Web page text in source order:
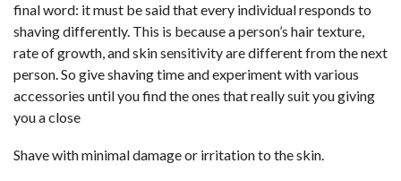
final word: it must be said that every individual responds to
shaving differently. This is because a person’s hair texture,
rate of growth, and skin sensitivity are different from the next
person. So give shaving time and experiment with various
accessories until you find the ones that really suit you giving
you a close
Shave with minimal damage or irritation to the skin.